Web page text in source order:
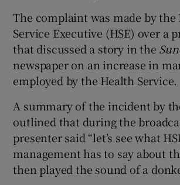
The complaint was made by the
Service Executive (HSE) over a
that discussed a story in the
newspaper on an increase in
employed by the Health Service.
A summary of the incident by
outlined that during the
presenter said “let’s see what
management has to say about
then played the sound of a